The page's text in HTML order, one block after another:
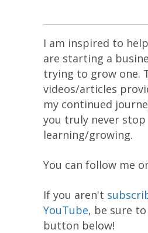
I am inspired to
are starting a
trying to grow one.
videos/articles
my continued
you truly never stop
learning/growing.
You can follow me
If you aren't
YouTube, be sure
button below!